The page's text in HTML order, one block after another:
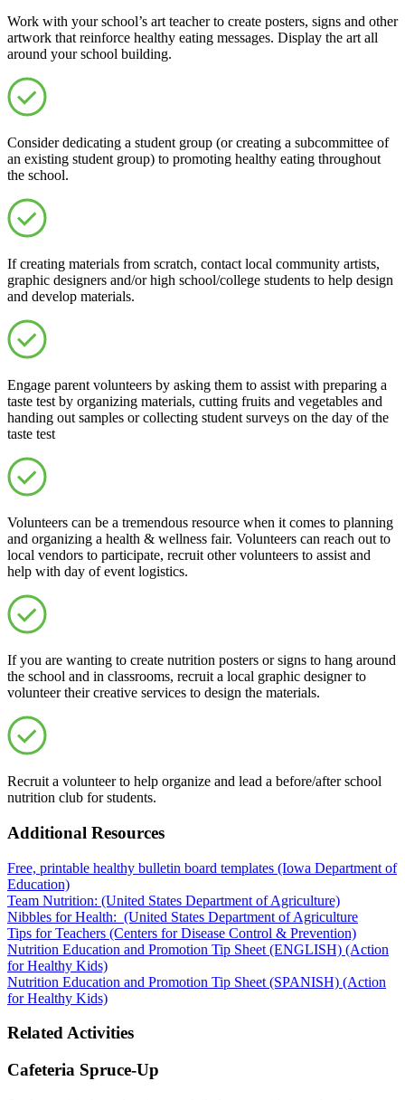
Work with your school’s art teacher to create posters, signs and other
artwork that reinforce healthy eating messages. Display the art all
around your school building.
Consider dedicating a student group (or creating a subcommittee of
an existing student group) to promoting healthy eating throughout
the school.
If creating materials from scratch, contact local community artists,
graphic designers and/or high school/college students to help design
and develop materials.
Engage parent volunteers by asking them to assist with preparing a
taste test by organizing materials, cutting fruits and vegetables and
handing out samples or collecting student surveys on the day of the
taste test
Volunteers can be a tremendous resource when it comes to planning
and organizing a health & wellness fair. Volunteers can reach out to
local vendors to participate, recruit other volunteers to assist and
help with day of event logistics.
If you are wanting to create nutrition posters or signs to hang around
the school and in classrooms, recruit a local graphic designer to
volunteer their creative services to design the materials.
Recruit a volunteer to help organize and lead a before/after school
nutrition club for students.
Additional Resources
Free, printable healthy bulletin board templates (Iowa Department of
Education)
Team Nutrition: (United States Department of Agriculture)
Nibbles for Health: (United States Department of Agriculture
Tips for Teachers (Centers for Disease Control & Prevention)
Nutrition Education and Promotion Tip Sheet (ENGLISH) (Action
for Healthy Kids)
Nutrition Education and Promotion Tip Sheet (SPANISH) (Action
for Healthy Kids)
Related Activities
Cafeteria Spruce-Up